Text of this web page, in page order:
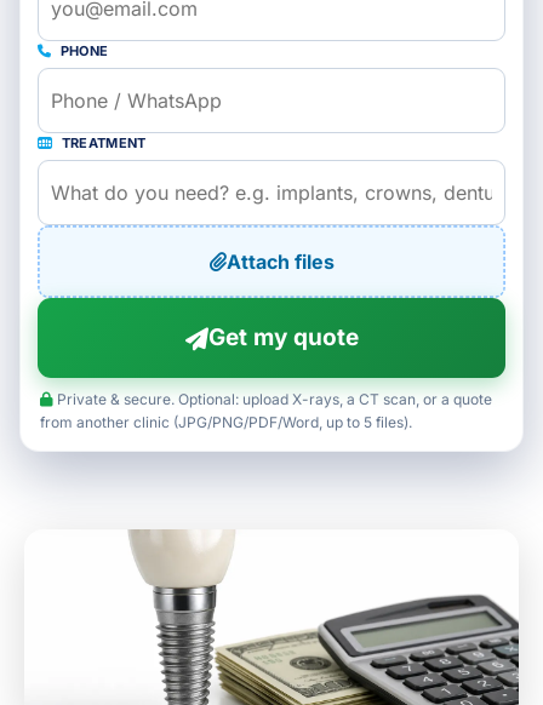
PHONE
TREATMENT
Attach files
Get my quote
Private & secure. Optional: upload X-rays, a CT scan, or a quote
from another clinic (JPG/PNG/PDF/Word, up to 5 files).